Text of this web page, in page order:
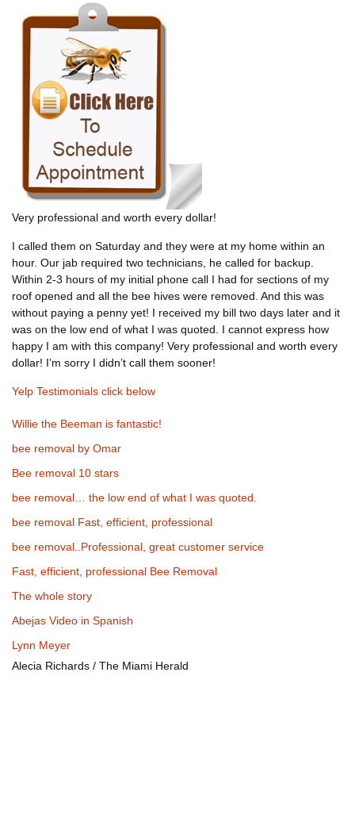
Very professional and worth every dollar!
I called them on Saturday and they were at my home within an
hour. Our jab required two technicians, he called for backup.
Within 2-3 hours of my initial phone call I had for sections of my
roof opened and all the bee hives were removed. And this was
without paying a penny yet! I received my bill two days later and it
was on the low end of what I was quoted. I cannot express how
happy I am with this company! Very professional and worth every
dollar! I’m sorry I didn’t call them sooner!
Yelp Testimonials click below
Willie the Beeman is fantastic!
bee removal by Omar
Bee removal 10 stars
bee removal… the low end of what I was quoted.
bee removal Fast, efficient, professional
bee removal..Professional, great customer service
Fast, efficient, professional Bee Removal
The whole story
Abejas Video in Spanish
Lynn Meyer
Alecia Richards / The Miami Herald